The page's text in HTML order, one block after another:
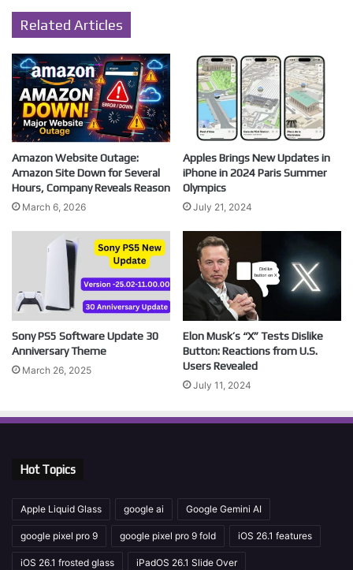
Related Articles
Amazon Website Outage:
Amazon Site Down for Several
Hours, Company Reveals Reason
March 6, 2026
Apples Brings New Updates in
iPhone in 2024 Paris Summer
Olympics
July 21, 2024
Sony PS5 Software Update 30
Anniversary Theme
March 26, 2025
Elon Musk’s “X” Tests Dislike
Button: Reactions from U.S.
Users Revealed
July 11, 2024
Hot Topics
Apple Liquid Glass google ai Google Gemini AI
google pixel pro 9 google pixel pro 9 fold iOS 26.1 features
iOS 26.1 frosted glass iPadOS 26.1 Slide Over